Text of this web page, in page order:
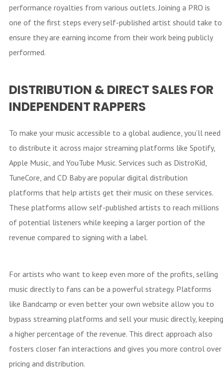
performance royalties from various outlets. Joining a PRO is
one of the first steps every self-published artist should take to
ensure they are earning income from their work being publicly
performed.
DISTRIBUTION & DIRECT SALES FOR
INDEPENDENT RAPPERS
To make your music accessible to a global audience, you’ll need
to distribute it across major streaming platforms like Spotify,
Apple Music, and YouTube Music. Services such as DistroKid,
TuneCore, and CD Baby are popular digital distribution
platforms that help artists get their music on these services.
These platforms allow self-published artists to reach millions
of potential listeners while keeping a larger portion of the
revenue compared to signing with a label.
For artists who want to keep even more of the profits, selling
music directly to fans can be a powerful strategy. Platforms
like Bandcamp or even better your own website allow you to
bypass streaming platforms and sell your music directly, keeping
a higher percentage of the revenue. This direct approach also
fosters closer fan interactions and gives you more control over
pricing and distribution.